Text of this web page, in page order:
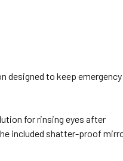
designed to keep emergency
for rinsing eyes after
included shatter-proof